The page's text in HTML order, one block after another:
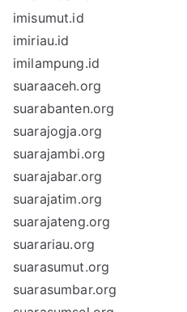
imisumut.id
imiriau.id
imilampung.id
suaraaceh.org
suarabanten.org
suarajogja.org
suarajambi.org
suarajabar.org
suarajatim.org
suarajateng.org
suarariau.org
suarasumut.org
suarasumbar.org